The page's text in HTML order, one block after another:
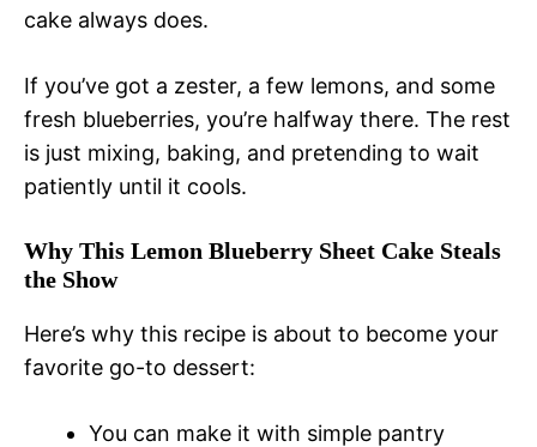
cake always does.
If you’ve got a zester, a few lemons, and some
fresh blueberries, you’re halfway there. The rest
is just mixing, baking, and pretending to wait
patiently until it cools.
Why This Lemon Blueberry Sheet Cake Steals
the Show
Here’s why this recipe is about to become your
favorite go-to dessert:
You can make it with simple pantry